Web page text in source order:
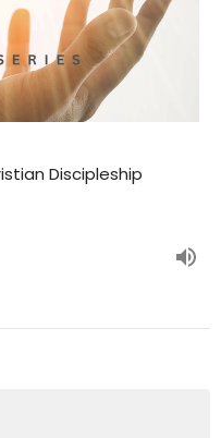
Discipleship